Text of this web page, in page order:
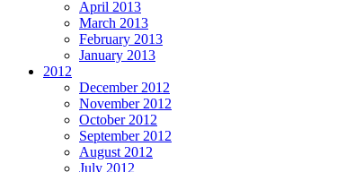
April 2013
March 2013
February 2013
January 2013
2012
December 2012
November 2012
October 2012
September 2012
August 2012
July 2012